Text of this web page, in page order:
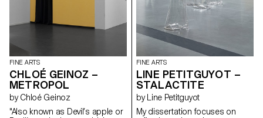
FINE ARTS
CHLOÉ GEINOZ –
METROPOL
by Chloé Geinoz
"Also known as Devil’s apple or
FINE ARTS
LINE PETITGUYOT –
STALACTITE
by Line Petitguyot
My dissertation focuses on